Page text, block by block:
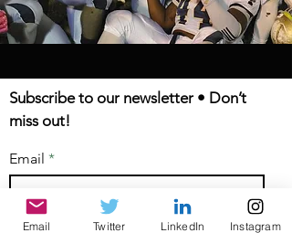
Subscribe to our newsletter • Don’t
miss out!
Email
Email Twitter LinkedIn Instagram